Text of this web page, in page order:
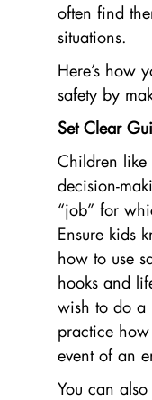
often find
situations.
Here’s how
safety by
Set Clear
Children
decision-
“job” for
Ensure kids
how to use
hooks and
wish to do a
practice
event of an
You can